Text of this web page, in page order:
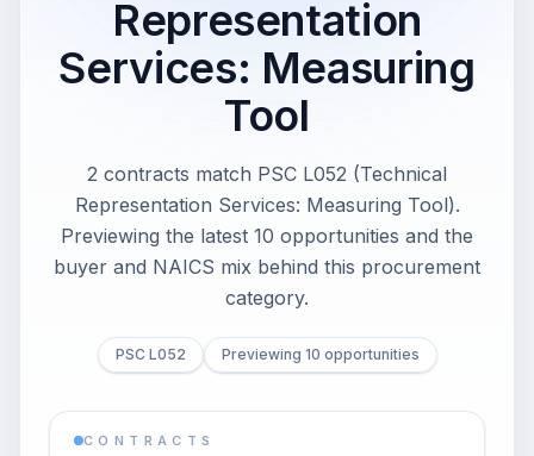
Representation
Services: Measuring
Tool
2 contracts match PSC L052 (Technical
Representation Services: Measuring Tool).
Previewing the latest 10 opportunities and the
buyer and NAICS mix behind this procurement
category.
PSC L052 Previewing 10 opportunities
CONTRACTS